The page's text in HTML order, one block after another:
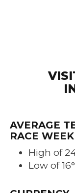
AVERAGE
RACE WEEK
High of
Low of